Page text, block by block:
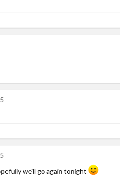
we'll go again tonight